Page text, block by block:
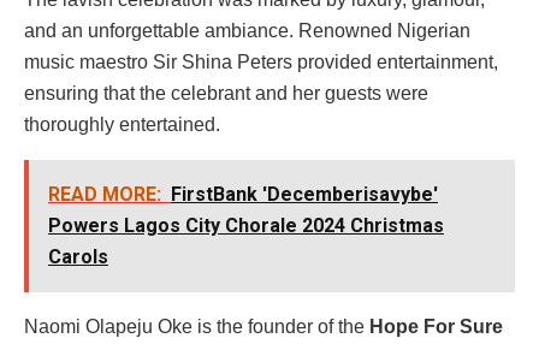
and an unforgettable ambiance. Renowned Nigerian
music maestro Sir Shina Peters provided entertainment,
ensuring that the celebrant and her guests were
thoroughly entertained.
READ MORE: FirstBank 'Decemberisavybe'
Powers Lagos City Chorale 2024 Christmas
Carols
Naomi Olapeju Oke is the founder of the Hope For Sure